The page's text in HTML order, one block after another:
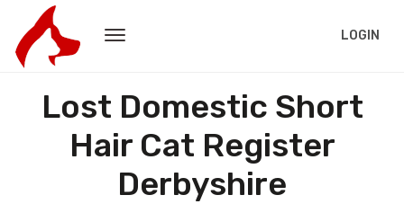
LOGIN
Lost Domestic Short
Hair Cat Register
Derbyshire